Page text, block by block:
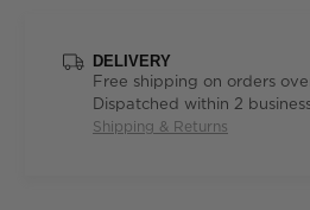
DELIVERY
Free shipping on orders
Dispatched within 2
Shipping & Returns